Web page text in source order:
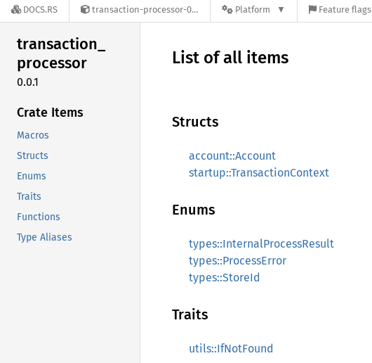
DOCS.RS transaction-processor-0.0.1 Platform Feature flags
transaction_
processor
0.0.1
Crate Items
Macros
Structs
Enums
Traits
Functions
Type Aliases
List of all items
Structs
account::Account
startup::TransactionContext
Enums
types::InternalProcessResult
types::ProcessError
types::StoreId
Traits
utils::IfNotFound